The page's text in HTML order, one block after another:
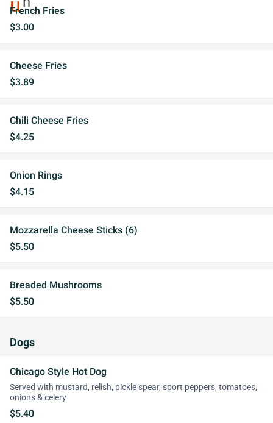
French Fries
$3.00
Cheese Fries
$3.89
Chili Cheese Fries
$4.25
Onion Rings
$4.15
Mozzarella Cheese Sticks (6)
$5.50
Breaded Mushrooms
$5.50
Dogs
Chicago Style Hot Dog
Served with mustard, relish, pickle spear, sport peppers, tomatoes,
onions & celery
$5.40